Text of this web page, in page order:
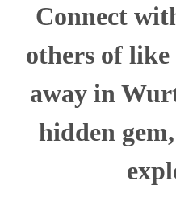
Connect
others of like
away in
hidden